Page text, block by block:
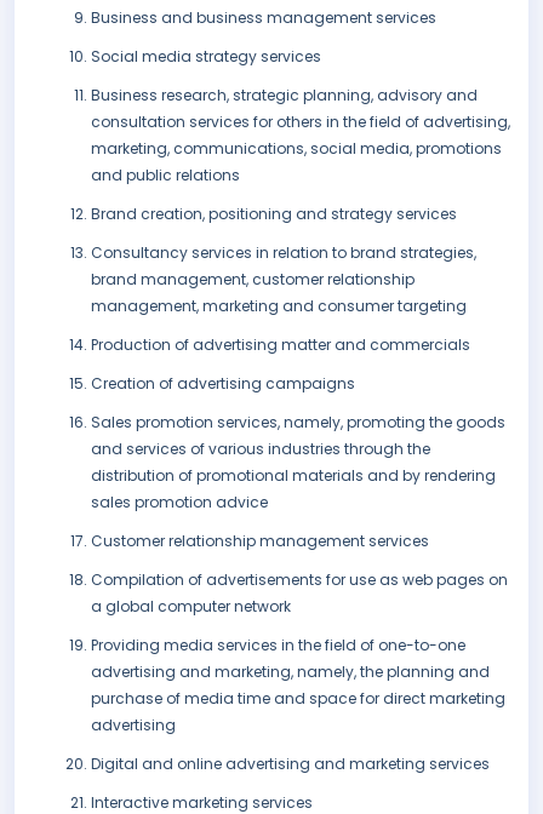
Business and business management services
Social media strategy services
Business research, strategic planning, advisory and
consultation services for others in the field of advertising,
marketing, communications, social media, promotions
and public relations
Brand creation, positioning and strategy services
Consultancy services in relation to brand strategies,
brand management, customer relationship
management, marketing and consumer targeting
Production of advertising matter and commercials
Creation of advertising campaigns
Sales promotion services, namely, promoting the goods
and services of various industries through the
distribution of promotional materials and by rendering
sales promotion advice
Customer relationship management services
Compilation of advertisements for use as web pages on
a global computer network
Providing media services in the field of one-to-one
advertising and marketing, namely, the planning and
purchase of media time and space for direct marketing
advertising
Digital and online advertising and marketing services
Interactive marketing services